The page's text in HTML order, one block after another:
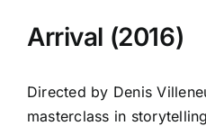
Arrival (2016)
Directed by Denis
masterclass in